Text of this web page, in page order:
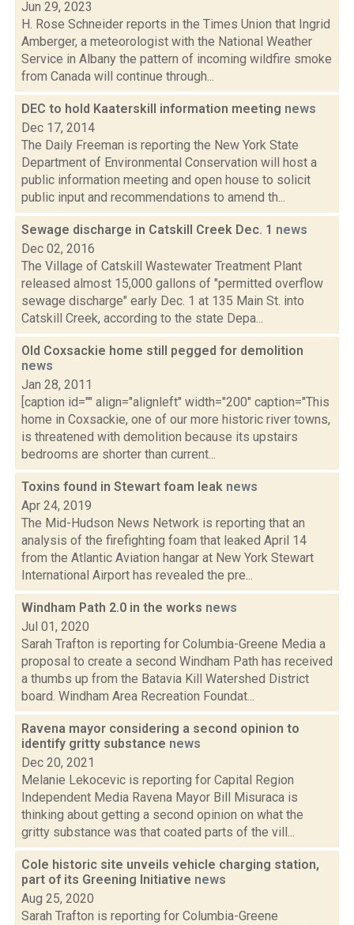
Jun 29, 2023
H. Rose Schneider reports in the Times Union that Ingrid
Amberger, a meteorologist with the National Weather
Service in Albany the pattern of incoming wildfire smoke
from Canada will continue through...
DEC to hold Kaaterskill information meeting news
Dec 17, 2014
The Daily Freeman is reporting the New York State
Department of Environmental Conservation will host a
public information meeting and open house to solicit
public input and recommendations to amend th...
Sewage discharge in Catskill Creek Dec. 1 news
Dec 02, 2016
The Village of Catskill Wastewater Treatment Plant
released almost 15,000 gallons of "permitted overflow
sewage discharge" early Dec. 1 at 135 Main St. into
Catskill Creek, according to the state Depa...
Old Coxsackie home still pegged for demolition
news
Jan 28, 2011
[caption id="" align="alignleft" width="200" caption="This
home in Coxsackie, one of our more historic river towns,
is threatened with demolition because its upstairs
bedrooms are shorter than current...
Toxins found in Stewart foam leak news
Apr 24, 2019
The Mid-Hudson News Network is reporting that an
analysis of the firefighting foam that leaked April 14
from the Atlantic Aviation hangar at New York Stewart
International Airport has revealed the pre...
Windham Path 2.0 in the works news
Jul 01, 2020
Sarah Trafton is reporting for Columbia-Greene Media a
proposal to create a second Windham Path has received
a thumbs up from the Batavia Kill Watershed District
board. Windham Area Recreation Foundat...
Ravena mayor considering a second opinion to
identify gritty substance news
Dec 20, 2021
Melanie Lekocevic is reporting for Capital Region
Independent Media Ravena Mayor Bill Misuraca is
thinking about getting a second opinion on what the
gritty substance was that coated parts of the vill...
Cole historic site unveils vehicle charging station,
part of its Greening Initiative news
Aug 25, 2020
Sarah Trafton is reporting for Columbia-Greene